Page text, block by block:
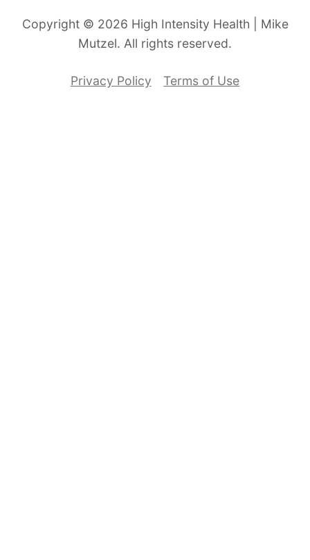
Copyright © 2026 High Intensity Health | Mike
Mutzel. All rights reserved.
Privacy Policy Terms of Use